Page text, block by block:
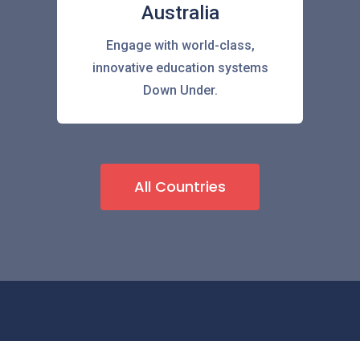
Australia
Engage with world-class,
innovative education systems
Down Under.
All Countries